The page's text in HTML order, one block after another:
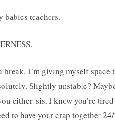
babies teachers.
break. I’m giving myself space
Slightly unstable?
either, sis. I know you’re
to have your crap together